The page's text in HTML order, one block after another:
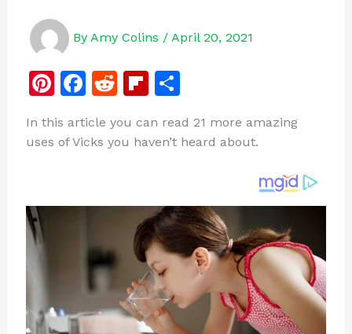
By Amy Colins / April 20, 2021
Pi
te
F
c
o
k
R
d
Fl
b
d
S
ar
In this article you can read 21 more amazing
uses of Vicks you haven’t heard about.